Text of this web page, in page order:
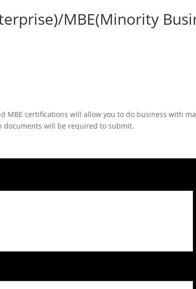
MBE(Minority
MBE certifications will allow you to do business with
documents will be required to submit.